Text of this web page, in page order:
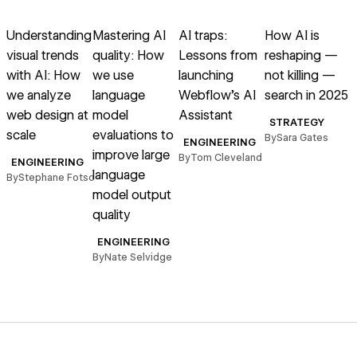
Understanding
visual trends
with AI: How
we analyze
web design at
scale
ENGINEERING
ByStephane Fotso
Mastering AI
quality: How
we use
language
model
evaluations to
improve large
language
model output
quality
ENGINEERING
ByNate Selvidge
AI traps:
Lessons from
launching
Webflow’s AI
Assistant
ENGINEERING
ByTom Cleveland
How AI is
reshaping —
not killing —
search in 2025
STRATEGY
BySara Gates